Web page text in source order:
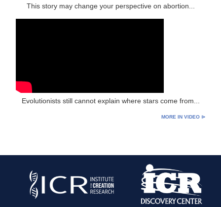
This story may change your perspective on abortion...
Evolutionists still cannot explain where stars come from...
MORE IN VIDEO ⊳